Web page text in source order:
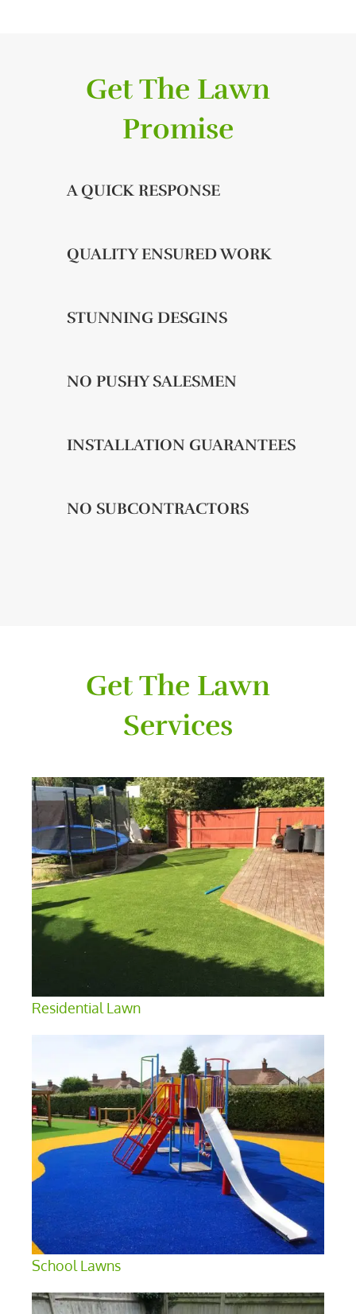
Get The Lawn
Promise
A QUICK RESPONSE
QUALITY ENSURED WORK
STUNNING DESGINS
NO PUSHY SALESMEN
INSTALLATION GUARANTEES
NO SUBCONTRACTORS
Get The Lawn
Services
Residential Lawn
School Lawns